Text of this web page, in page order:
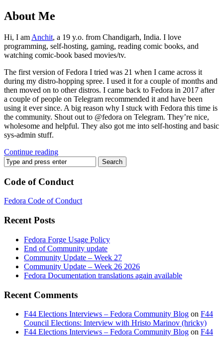
for
Packit
About Me
Hi, I am Anchit, a 19 y.o. from Chandigarh, India. I love
programming, self-hosting, gaming, reading comic books, and
watching comic-book based movies/tv.
The first version of Fedora I tried was 21 when I came across it
during my distro-hopping spree. I used it for a couple of months and
then moved on to other distros. I came back to Fedora in 2017 after
a couple of people on Telegram recommended it and have been
using it ever since. A big reason why I stuck with Fedora this time is
the community. Shout out to @fedora on Telegram. They’re nice,
wholesome and helpful. They also got me into self-hosting and basic
sys-admin stuff.
Continue reading
Code of Conduct
Fedora Code of Conduct
Recent Posts
Fedora Forge Usage Policy
End of Community update
Community Update – Week 27
Community Update – Week 26 2026
Fedora Documentation translations again available
Recent Comments
F44 Elections Interviews – Fedora Community Blog on F44
Council Elections: Interview with Hristo Marinov (hricky)
F44 Elections Interviews – Fedora Community Blog on F44